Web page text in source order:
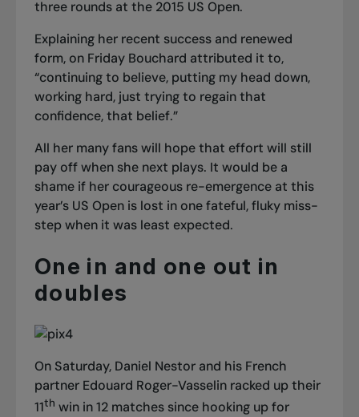
three rounds at the 2015 US Open.
Explaining her recent success and renewed
form, on Friday Bouchard attributed it to,
“continuing to believe, putting my head down,
working hard, just trying to regain that
confidence, that belief.”
All her many fans will hope that effort will still
pay off when she next plays. It would be a
shame if her courageous re-emergence at this
year’s US Open is lost in one fateful, fluky miss-
step when it was least expected.
One in and one out in
doubles
On Saturday, Daniel Nestor and his French
partner Edouard Roger-Vasselin racked up their
11th win in 12 matches since hooking up for